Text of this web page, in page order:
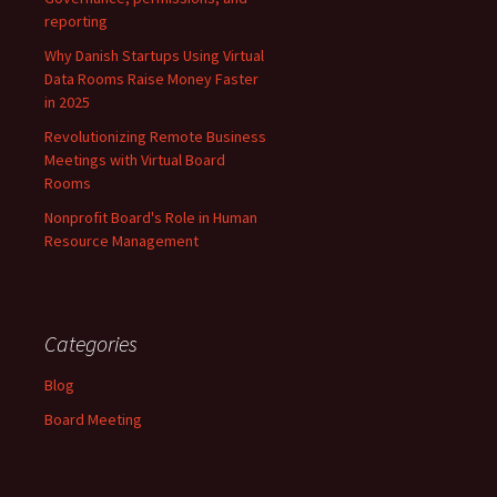
reporting
Why Danish Startups Using Virtual
Data Rooms Raise Money Faster
in 2025
Revolutionizing Remote Business
Meetings with Virtual Board
Rooms
Nonprofit Board's Role in Human
Resource Management
Categories
Blog
Board Meeting